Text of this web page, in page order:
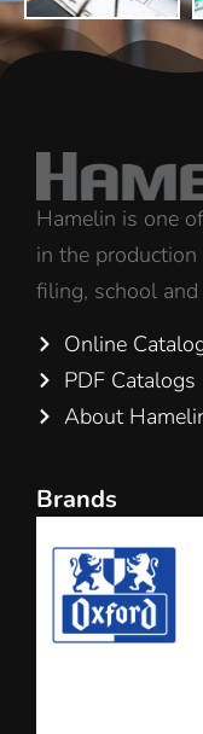
Hamelin is one
in the
filing, school
Online
PDF Catalogs
About
Brands